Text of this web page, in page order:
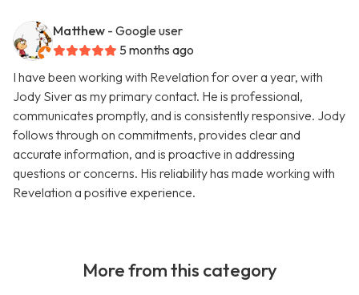
Matthew - Google user
5 months ago
I have been working with Revelation for over a year, with
Jody Siver as my primary contact. He is professional,
communicates promptly, and is consistently responsive. Jody
follows through on commitments, provides clear and
accurate information, and is proactive in addressing
questions or concerns. His reliability has made working with
Revelation a positive experience.
More from this category